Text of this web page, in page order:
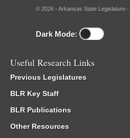
© 2026 - Arkansas State Legislature -
Dark Mode:
Useful Research Links
Previous Legislatures
BLR Key Staff
BLR Publications
Other Resources